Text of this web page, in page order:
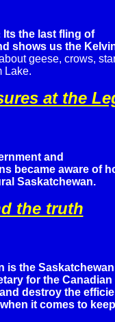
Its the last fling of
shows us the
geese, crows,
Lake.
at the
and
became aware of
Saskatchewan.
the truth
is the
for the
destroy the
it comes to